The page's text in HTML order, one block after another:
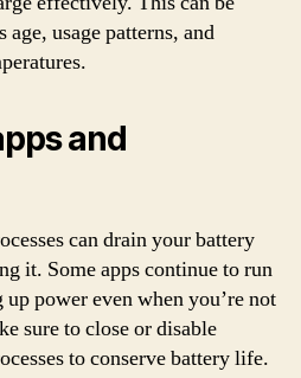
age, usage patterns, and
and
can drain your battery
it. Some apps continue to run
power even when you’re not
sure to close or disable
to conserve battery life.